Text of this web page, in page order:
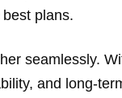
plans.
seamlessly.
and long-